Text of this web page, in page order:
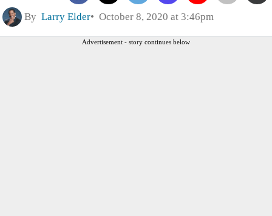
By Larry Elder October 8, 2020 at 3:46pm
Advertisement - story continues below